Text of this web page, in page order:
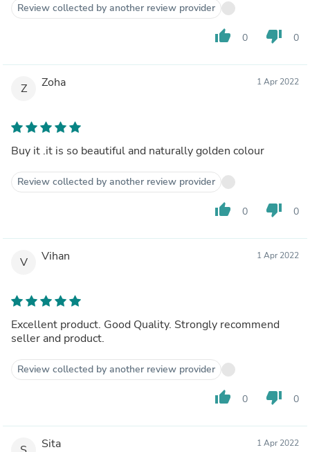
Review collected by another review provider
thumb_up 0 thumb_down 0
Z Zoha 1 Apr 2022
Buy it .it is so beautiful and naturally golden colour
Review collected by another review provider
thumb_up 0 thumb_down 0
V Vihan 1 Apr 2022
Excellent product. Good Quality. Strongly recommend
seller and product.
Review collected by another review provider
thumb_up 0 thumb_down 0
Sita 1 Apr 2022